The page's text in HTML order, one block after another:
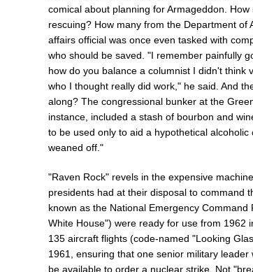
comical about planning for Armageddon.
rescuing? How many from the Department of
affairs official was once even tasked with
who should be saved. "I remember painfully
how do you balance a columnist I didn't think
who I thought really did work," he said. And
along? The congressional bunker at the
instance, included a stash of bourbon and
to be used only to aid a hypothetical
weaned off."
"Raven Rock" revels in the expensive
presidents had at their disposal to command
known as the National Emergency
White House") were ready for use from 1962
135 aircraft flights (code-named "Looking
1961, ensuring that one senior military
be available to order a nuclear strike. Not